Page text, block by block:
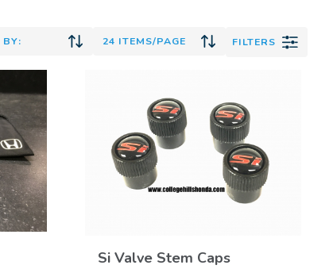
FILTERS
Si Valve Stem Caps
DETAILS